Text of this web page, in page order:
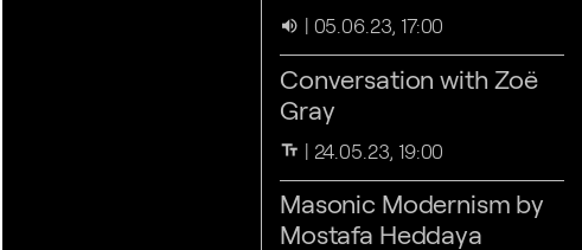
volume_up 05.06.23, 17:00
Conversation with Zoë
Gray
text_fields 24.05.23, 19:00
Masonic Modernism by
Mostafa Heddaya